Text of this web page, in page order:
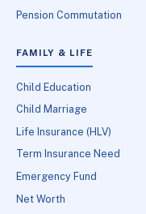
Pension Commutation
FAMILY & LIFE
Child Education
Child Marriage
Life Insurance (HLV)
Term Insurance Need
Emergency Fund
Net Worth